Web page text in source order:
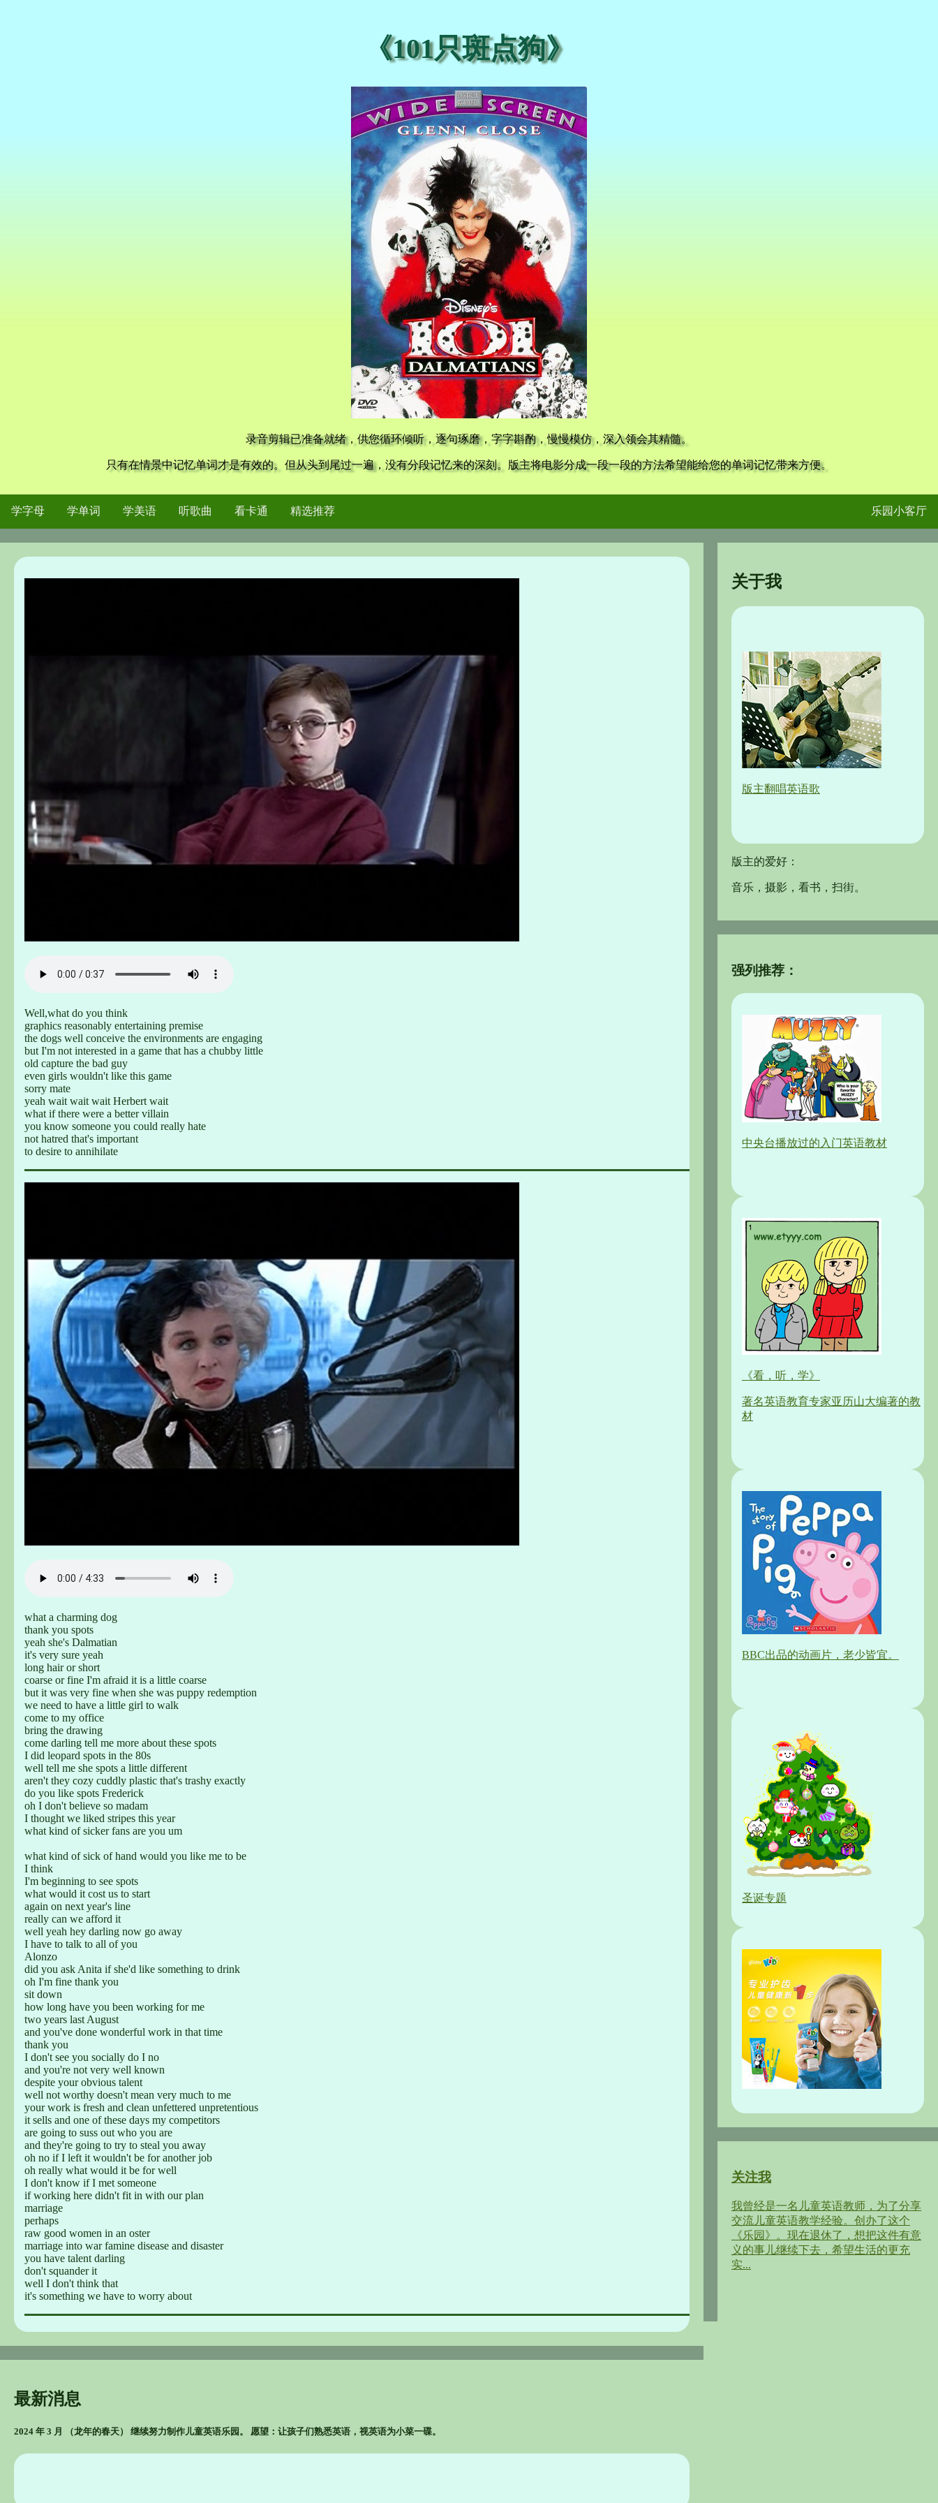
《101只斑点狗》
录音剪辑已准备就绪，供您循环倾听，逐句琢磨，字字斟酌，慢慢模仿，深入领会其精髓。
只有在情景中记忆单词才是有效的。但从头到尾过一遍，没有分段记忆来的深刻。版主将电影分成一段一段的方法希望能给您的单词记忆带来方便。
学字母 学单词 学美语 听歌曲 看卡通 精选推荐 乐园小客厅
Well,what do you think
graphics reasonably entertaining premise
the dogs well conceive the environments are engaging
but I'm not interested in a game that has a chubby little
old capture the bad guy
even girls wouldn't like this game
sorry mate
yeah wait wait wait Herbert wait
what if there were a better villain
you know someone you could really hate
not hatred that's important
to desire to annihilate
what a charming dog
thank you spots
yeah she's Dalmatian
it's very sure yeah
long hair or short
coarse or fine I'm afraid it is a little coarse
but it was very fine when she was puppy redemption
we need to have a little girl to walk
come to my office
bring the drawing
come darling tell me more about these spots
I did leopard spots in the 80s
well tell me she spots a little different
aren't they cozy cuddly plastic that's trashy exactly
do you like spots Frederick
oh I don't believe so madam
I thought we liked stripes this year
what kind of sicker fans are you um
what kind of sick of hand would you like me to be
I think
I'm beginning to see spots
what would it cost us to start
again on next year's line
really can we afford it
well yeah hey darling now go away
I have to talk to all of you
Alonzo
did you ask Anita if she'd like something to drink
oh I'm fine thank you
sit down
how long have you been working for me
two years last August
and you've done wonderful work in that time
thank you
I don't see you socially do I no
and you're not very well known
despite your obvious talent
well not worthy doesn't mean very much to me
your work is fresh and clean unfettered unpretentious
it sells and one of these days my competitors
are going to suss out who you are
and they're going to try to steal you away
oh no if I left it wouldn't be for another job
oh really what would it be for well
I don't know if I met someone
if working here didn't fit in with our plan
marriage
perhaps
raw good women in an oster
marriage into war famine disease and disaster
you have talent darling
don't squander it
well I don't think that
it's something we have to worry about
最新消息
2024 年 3 月 （龙年的春天） 继续努力制作儿童英语乐园。 愿望：让孩子们熟悉英语，视英语为小菜一碟。
关于我
版主翻唱英语歌
版主的爱好：
音乐，摄影，看书，扫街。
强列推荐：
中央台播放过的入门英语教材
《看，听，学》
著名英语教育专家亚历山大编著的教
材
BBC出品的动画片，老少皆宜。
圣诞专题
关注我
我曾经是一名儿童英语教师，为了分享
交流儿童英语教学经验。创办了这个
《乐园》。现在退休了，想把这件有意
义的事儿继续下去，希望生活的更充
实...